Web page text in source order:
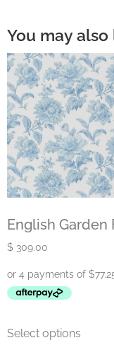
You may also
English Garden
$ 309.00
Select options